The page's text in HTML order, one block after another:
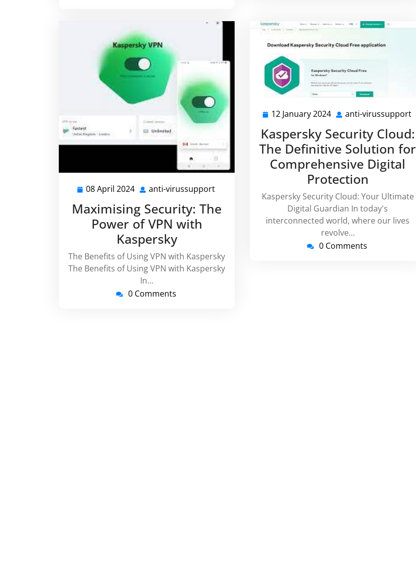
08 April 2024 08
2024
anti-virussupport
virussupport
Maximising Security: The
Power of VPN with
Kaspersky
The Benefits of Using VPN with Kaspersky
The Benefits of Using VPN with Kaspersky
In…
0 Comments
12 January 2024 12
2024
anti-virussupport
Kaspersky Security Cloud:
The Definitive Solution for
Comprehensive Digital
Protection
Kaspersky Security Cloud: Your Ultimate
Digital Guardian In today's
interconnected world, where our lives
revolve…
0 Comments